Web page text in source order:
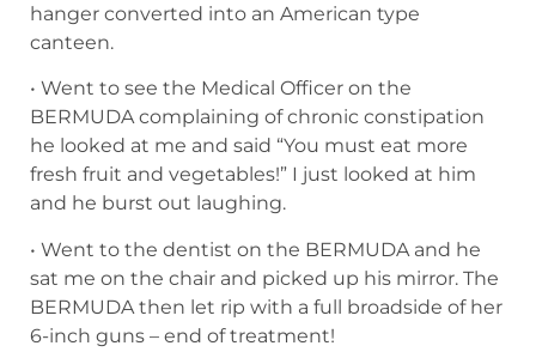
hanger converted into an American type
canteen.
• Went to see the Medical Officer on the
BERMUDA complaining of chronic constipation
he looked at me and said “You must eat more
fresh fruit and vegetables!” I just looked at him
and he burst out laughing.
• Went to the dentist on the BERMUDA and he
sat me on the chair and picked up his mirror. The
BERMUDA then let rip with a full broadside of her
6-inch guns – end of treatment!